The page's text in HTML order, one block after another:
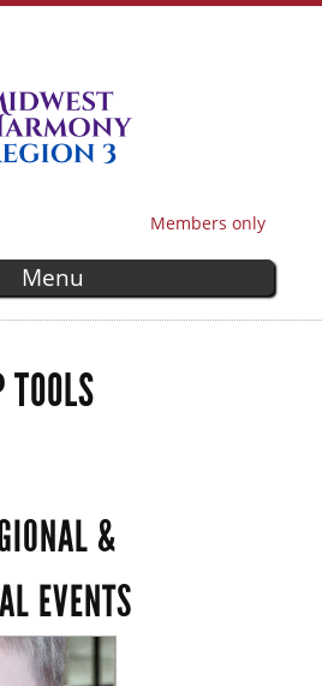
Members only
Menu
&
EVENTS